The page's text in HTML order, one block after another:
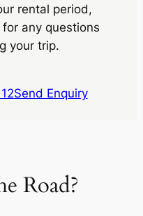
rental period,
any questions
your trip.
Send Enquiry
Road?